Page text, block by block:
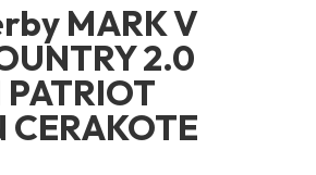
MARK V
2.0
CERAKOTE